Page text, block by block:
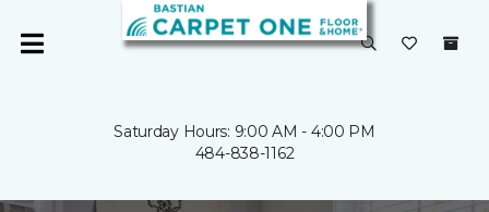
Saturday Hours: 9:00 AM - 4:00 PM
484-838-1162